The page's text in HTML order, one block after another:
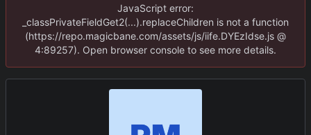
JavaScript error:
_classPrivateFieldGet2(...).replaceChildren is not a function
(https://repo.magicbane.com/assets/js/iife.DYEzIdse.js @
4:89257). Open browser console to see more details.